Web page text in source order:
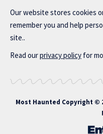
Our website stores cookies
remember you and help
site..
Read ourprivacy policy for
Most Haunted Copyright ©